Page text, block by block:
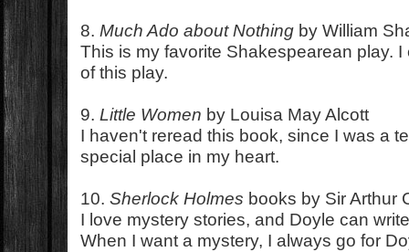
8.Much Ado about Nothing by William
This is my favorite Shakespearean play.
of this play.
9.Little Women by Louisa May Alcott
I haven't reread this book, since I was a
special place in my heart.
10.Sherlock Holmes books by Sir Arthur
I love mystery stories, and Doyle can
When I want a mystery, I always go for